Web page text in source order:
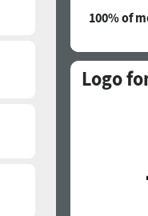
100% of
Logo